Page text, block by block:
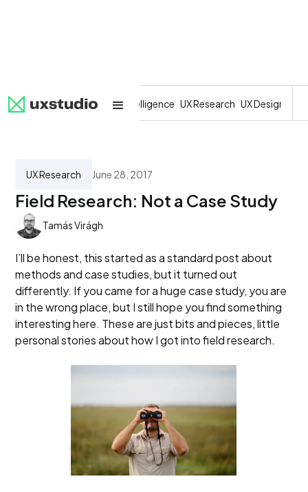
All SaaS Artificial Intelligence UX Research UX Design
UX Research June 28, 2017
Field Research: Not a Case Study
Tamás Virágh
I’ll be honest, this started as a standard post about
methods and case studies, but it turned out
differently. If you came for a huge case study, you are
in the wrong place, but I still hope you find something
interesting here. These are just bits and pieces, little
personal stories about how I got into field research.